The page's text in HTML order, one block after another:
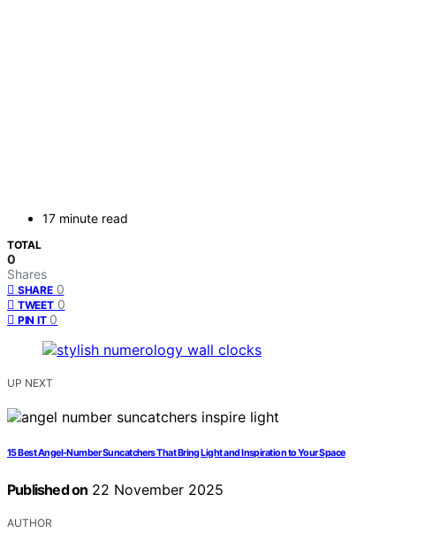
17 minute read
TOTAL
0
Shares
SHARE 0
TWEET 0
PIN IT 0
UP NEXT
15 Best Angel-Number Suncatchers That Bring Light and Inspiration to Your Space
Published on 22 November 2025
AUTHOR